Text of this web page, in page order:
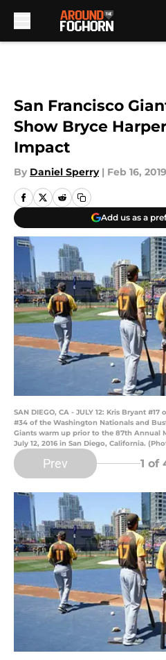
San Francisco
Show Bryce
Impact
By Daniel Sperry | Feb 16, 2019
Add us as a
SAN DIEGO, CA - JULY 12: Kris Bryant
#34 of the Washington Nationals and
Giants warm up prior to the 87th Annual
July 12, 2016 in San Diego, California.
Prev 1 of